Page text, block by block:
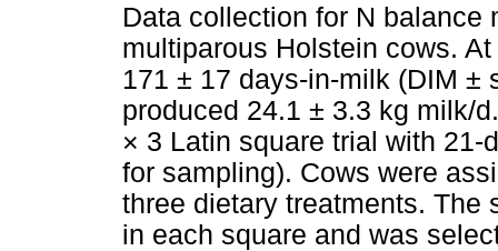
Data collection for N balance
multiparous Holstein cows.
171 ± 17 days-in-milk (DIM ±
produced 24.1 ± 3.3 kg milk/
× 3 Latin square trial with 21-
for sampling). Cows were
three dietary treatments. The
in each square and was